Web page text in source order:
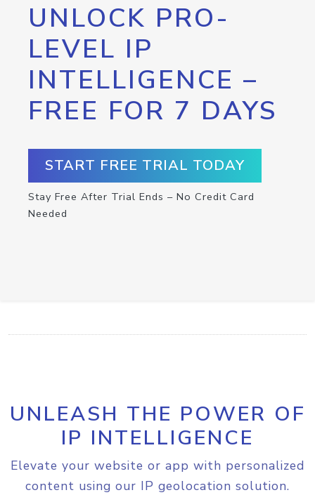
UNLOCK PRO-
LEVEL IP
INTELLIGENCE –
FREE FOR 7 DAYS
START FREE TRIAL TODAY
Stay Free After Trial Ends – No Credit Card
Needed
UNLEASH THE POWER OF
IP INTELLIGENCE
Elevate your website or app with personalized
content using our IP geolocation solution.